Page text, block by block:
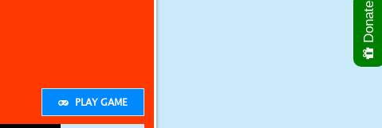
PLAY GAME
Donate